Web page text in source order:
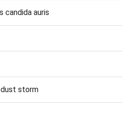
candida auris
dust storm